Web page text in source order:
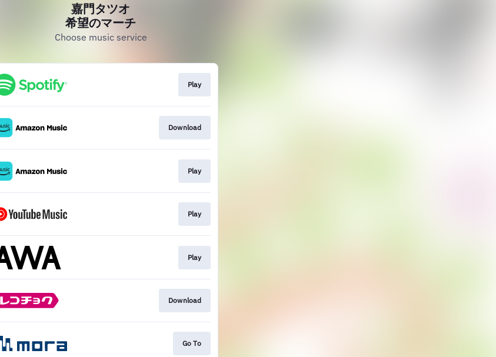
嘉門タツオ
希望のマーチ
Choose music service
Play
Download
Play
Play
Play
Download
Go To